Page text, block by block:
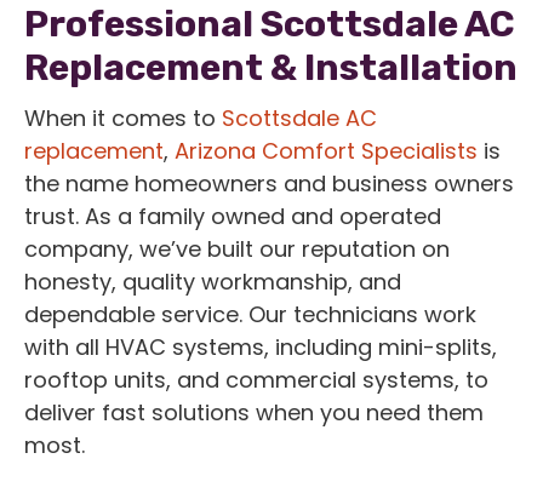
Professional Scottsdale AC
Replacement & Installation
When it comes to Scottsdale AC
replacement, Arizona Comfort Specialists is
the name homeowners and business owners
trust. As a family owned and operated
company, we’ve built our reputation on
honesty, quality workmanship, and
dependable service. Our technicians work
with all HVAC systems, including mini-splits,
rooftop units, and commercial systems, to
deliver fast solutions when you need them
most.